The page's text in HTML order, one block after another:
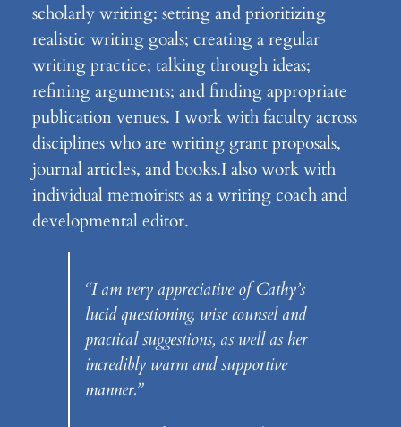
scholarly writing: setting and prioritizing
realistic writing goals; creating a regular
writing practice; talking through ideas;
refining arguments; and finding appropriate
publication venues. I work with faculty across
disciplines who are writing grant proposals,
journal articles, and books.I also work with
individual memoirists as a writing coach and
developmental editor.
“I am very appreciative of Cathy’s
lucid questioning, wise counsel and
practical suggestions, as well as her
incredibly warm and supportive
manner.”